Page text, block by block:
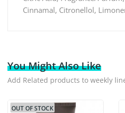
Cinnamal, Citronellol,
You Might Also Like
Add Related products to weekly
OUT OF STOCK